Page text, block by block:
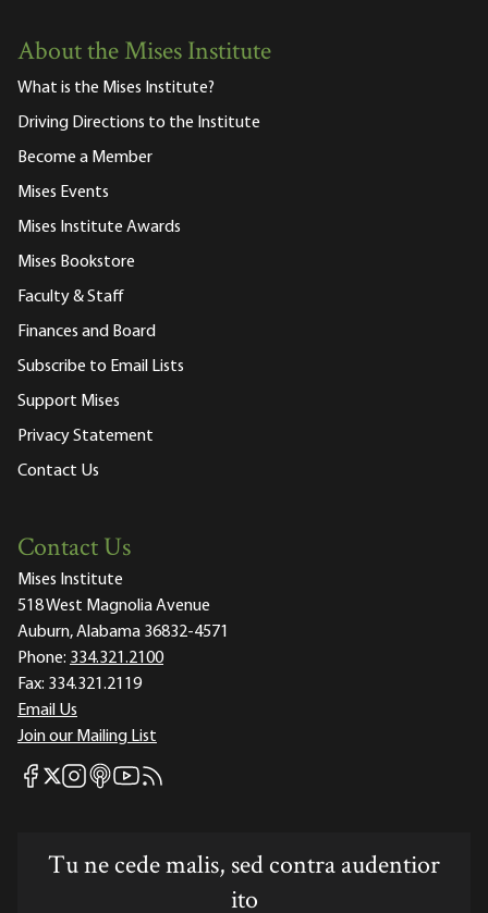
About the Mises Institute
What is the Mises Institute?
Driving Directions to the Institute
Become a Member
Mises Events
Mises Institute Awards
Mises Bookstore
Faculty & Staff
Finances and Board
Subscribe to Email Lists
Support Mises
Privacy Statement
Contact Us
Contact Us
Mises Institute
518 West Magnolia Avenue
Auburn, Alabama 36832-4571
Phone: 334.321.2100
Fax: 334.321.2119
Email Us
Join our Mailing List
Mises Facebook
Mises X
Mises Instagram
Mises itunes
Mises Youtube
Mises RSS feed
Tu ne cede malis, sed contra audentior
ito